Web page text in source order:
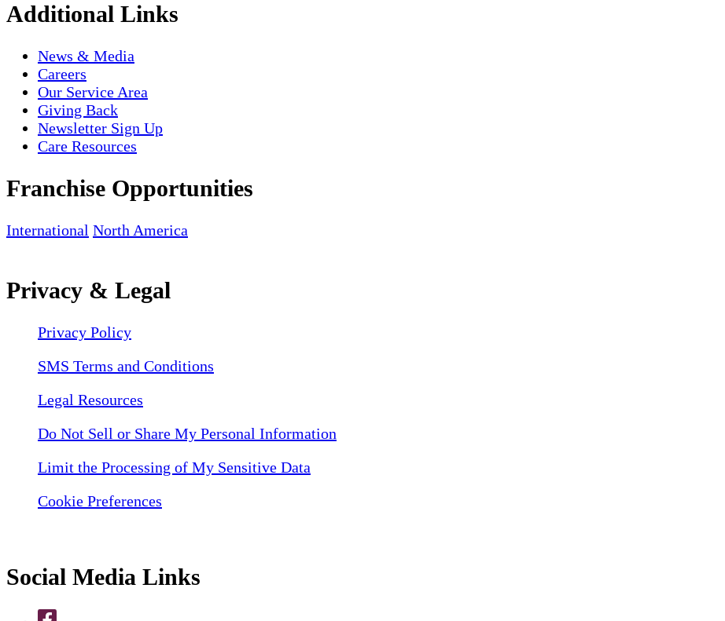
Additional Links
News & Media
Careers
Our Service Area
Giving Back
Newsletter Sign Up
Care Resources
Franchise Opportunities
International North America
Privacy & Legal
Privacy Policy
SMS Terms and Conditions
Legal Resources
Do Not Sell or Share My Personal Information
Limit the Processing of My Sensitive Data
Cookie Preferences
Social Media Links